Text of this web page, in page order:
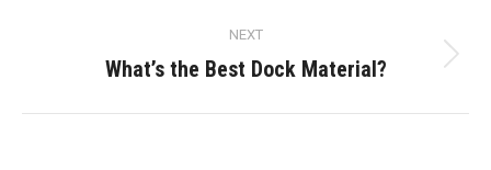
NEXT
Next
What’s the Best Dock Material?